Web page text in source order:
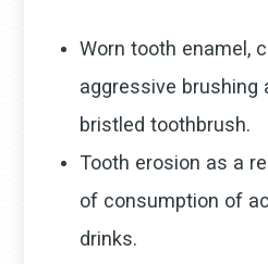
Worn tooth enamel,
aggressive brushing
bristled toothbrush.
Tooth erosion as a
of consumption of
drinks.